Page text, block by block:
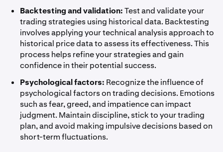
Backtesting and validation:Test and validate your
trading strategies using historical data. Backtesting
involves applying your technical analysis approach to
historical price data to assess its effectiveness. This
process helps refine your strategies and gain
confidence in their potential success.
Psychological factors: Recognize the influence of
psychological factors on trading decisions. Emotions
such as fear, greed, and impatience can impact
judgment. Maintain discipline, stick to your trading
plan, and avoid making impulsive decisions based on
short-term fluctuations.